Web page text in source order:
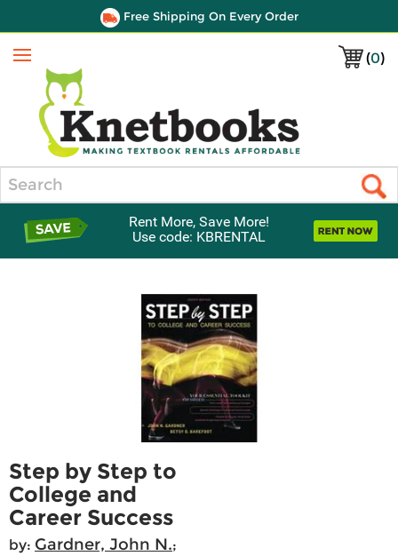
Free Shipping On Every Order
(0)
Menu
Rent More, Save More!
Use code: KBRENTAL
Step by Step to
College and
Career Success
by: Gardner, John N.;